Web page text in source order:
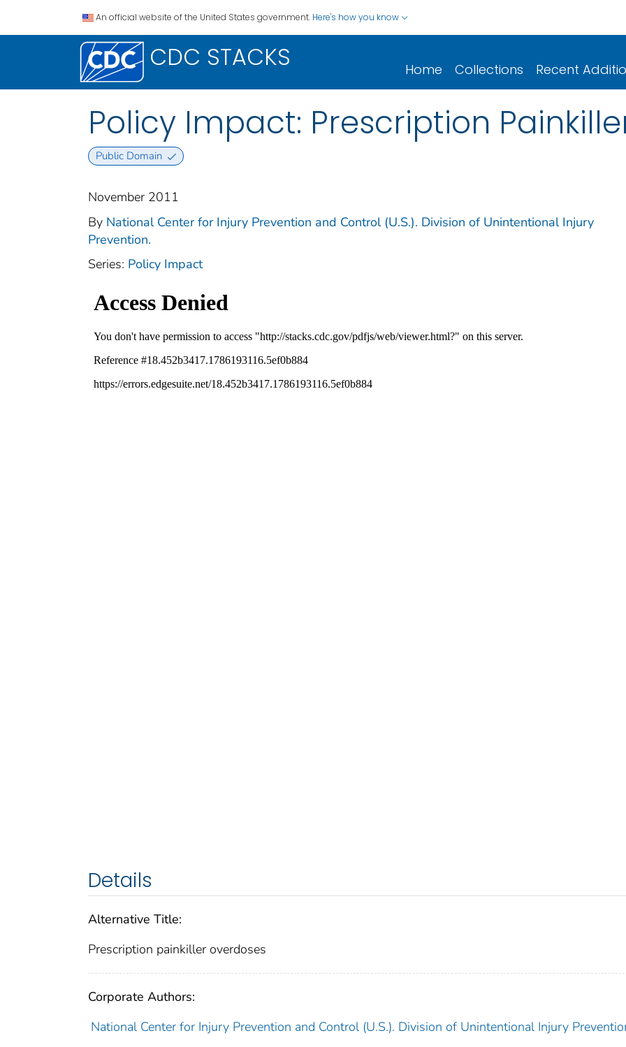
An official website of the United States government. Here's how you know
CDC STACKS Home Collections Recent
Policy Impact: Prescription
Public Domain
November 2011
By National Center for Injury Prevention and Control (U.S.). Division of Unintentional Injury
Prevention.
Series: Policy Impact
Details
Alternative Title:
Prescription painkiller overdoses
Corporate Authors:
National Center for Injury Prevention and Control (U.S.). Division of Unintentional Injury